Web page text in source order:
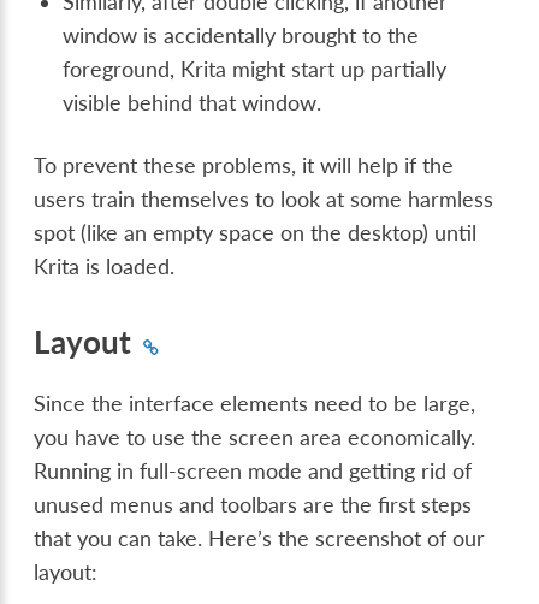
window is accidentally brought to the
foreground, Krita might start up partially
visible behind that window.
To prevent these problems, it will help if the
users train themselves to look at some harmless
spot (like an empty space on the desktop) until
Krita is loaded.
Layout
Since the interface elements need to be large,
you have to use the screen area economically.
Running in full-screen mode and getting rid of
unused menus and toolbars are the first steps
that you can take. Here’s the screenshot of our
layout: